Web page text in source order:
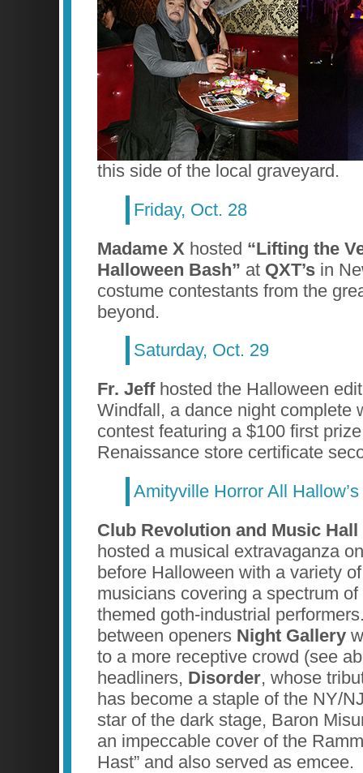
this side of the local graveyard.
Friday, Oct. 28
Madame X hosted “Lifting the
Halloween Bash” at QXT’s in
costume contestants from the
beyond.
Saturday, Oct. 29
Fr. Jeffhosted the Halloween
Windfall, a dance night complete
contest featuring a $100 first
Renaissance store certificate
Amityville Horror All
Club Revolution and Music Hall
hosted a musical extravaganza
before Halloween with a variety
musicians covering a spectrum
themed goth-industrial
between openers Night Gallery
to a more receptive crowd (see
headliners, Disorder, whose
has become a staple of the NY/
star of the dark stage, Baron
an impeccable cover of the
Hast” and also served as emcee.